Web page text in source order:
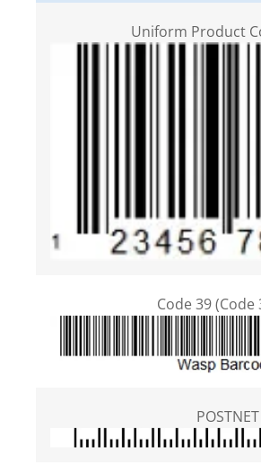
Uniform Product
Code 39 (Code
POSTNET